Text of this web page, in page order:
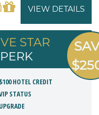
VIEW DETAILS
STAR
PERK
$100 HOTEL CREDIT
STATUS
UPGRADE